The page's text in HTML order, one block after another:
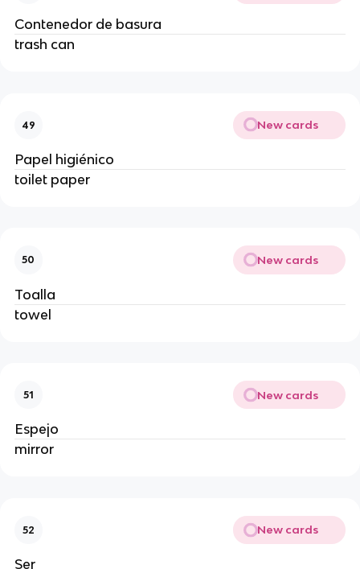
Contenedor de basura
trash can
49 New cards
Papel higiénico
toilet paper
50 New cards
Toalla
towel
51 New cards
Espejo
mirror
52 New cards
Ser